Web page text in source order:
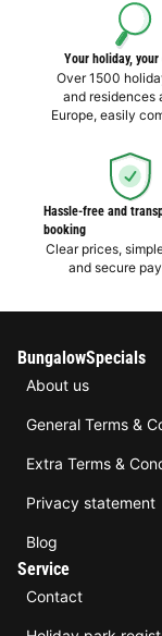
Your holiday,
Over 1500
and residences
Europe, easily
Hassle-free and
booking
Clear prices,
and secure
BungalowSpecials
About us
General Terms &
Extra Terms &
Privacy statement
Blog
Service
Contact